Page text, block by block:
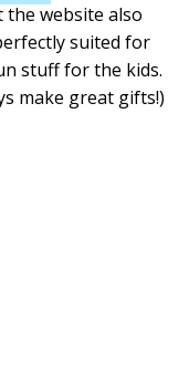
the website also
suited for
stuff for the kids.
make great gifts!)